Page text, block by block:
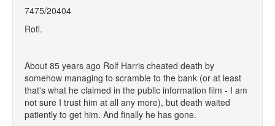
7475/20404
Rofl.
About 85 years ago Rolf Harris cheated death by
somehow managing to scramble to the bank (or at least
that's what he claimed in the public information film - I am
not sure I trust him at all any more), but death waited
patiently to get him. And finally he has gone.